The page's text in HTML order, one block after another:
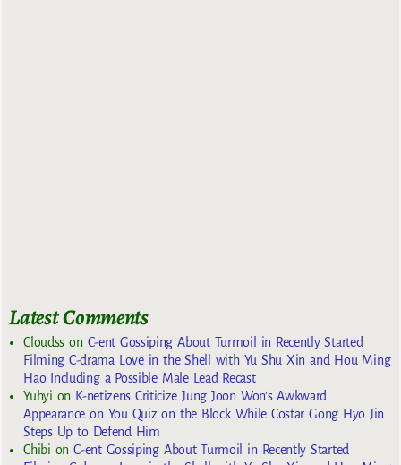
Latest Comments
Cloudss on C-ent Gossiping About Turmoil in Recently Started
Filming C-drama Love in the Shell with Yu Shu Xin and Hou Ming
Hao Including a Possible Male Lead Recast
Yuhyi on K-netizens Criticize Jung Joon Won’s Awkward
Appearance on You Quiz on the Block While Costar Gong Hyo Jin
Steps Up to Defend Him
Chibi onC-ent Gossiping About Turmoil in Recently Started